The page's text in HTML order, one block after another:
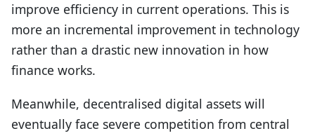
improve efficiency in current operations. This is
more an incremental improvement in technology
rather than a drastic new innovation in how
finance works.
Meanwhile, decentralised digital assets will
eventually face severe competition from central